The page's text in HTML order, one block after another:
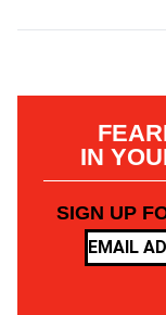
IN
SIGN UP